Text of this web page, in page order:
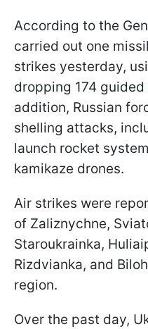
According to the
carried out one
strikes yesterday,
dropping 174
addition, Russian
shelling attacks,
launch rocket
kamikaze drones.
Air strikes were
of Zaliznychne,
Staroukrainka,
Rizdvianka, and
region.
Over the past day,